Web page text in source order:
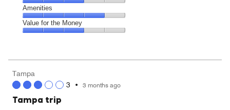
of
5
4
out
of
5
Service,
3
out
Amenities
Amenities,
4
5
Value for the Money
3
out
of
Tampa
3 • 3 months ago
Tampa trip